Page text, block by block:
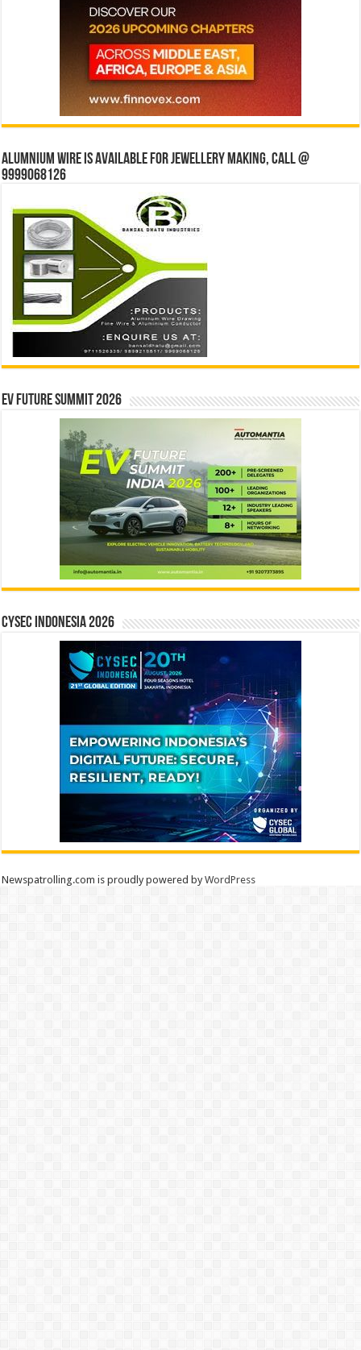
Alumnium wire is available for jewellery making, Call @
9999068126
EV Future Summit 2026
CYSEC INDONESIA 2026
Newspatrolling.com is proudly powered byWordPress